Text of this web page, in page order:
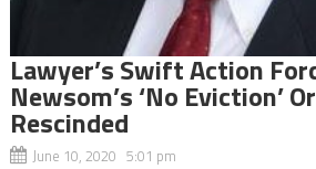
Lawyer’s Swift Action
Newsom’s ‘No Eviction’
Rescinded
June 10, 2020 5:01 pm